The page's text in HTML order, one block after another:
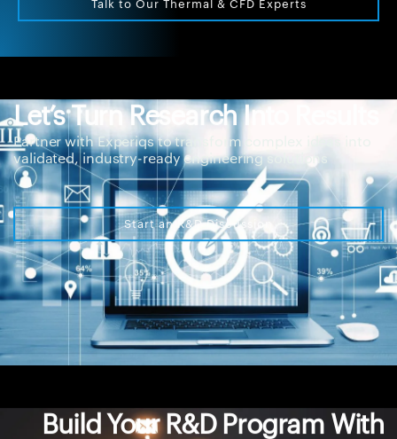
Talk to Our Thermal & CFD Experts
Let’s Turn Research Into Results
Partner with Experiqs to transform complex ideas into
validated, industry-ready engineering solutions
Start an R&D Discussion
Build Your R&D Program With